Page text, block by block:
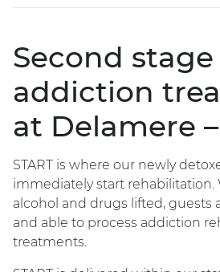
Second
addiction
at Delamere –
START is where our newly
immediately start rehabilitation.
alcohol and drugs lifted, guests
and able to process addiction
treatments.